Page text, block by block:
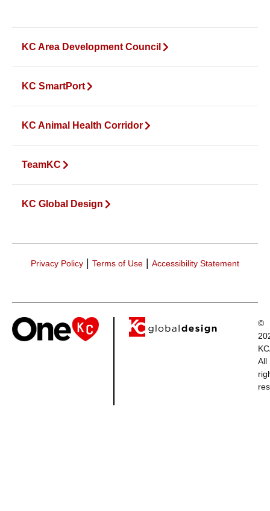
KC Area Development Council
KC SmartPort
KC Animal Health Corridor
TeamKC
KC Global Design
Privacy Policy | Terms of Use | Accessibility Statement
©
All